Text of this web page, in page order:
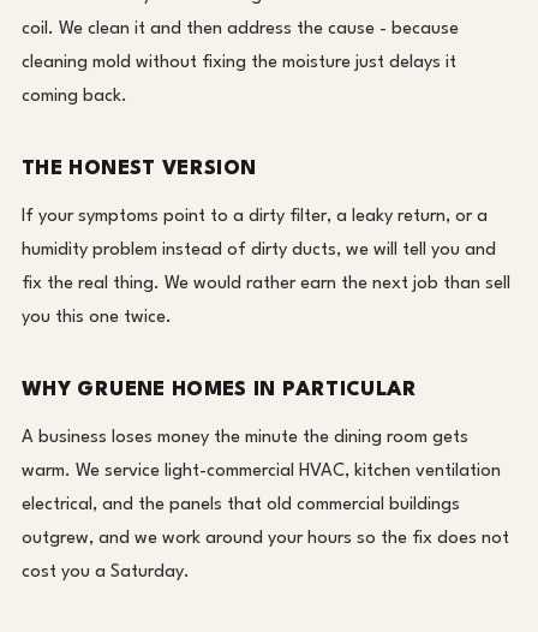
coil. We clean it and then address the cause - because
cleaning mold without fixing the moisture just delays it
coming back.
THE HONEST VERSION
If your symptoms point to a dirty filter, a leaky return, or a
humidity problem instead of dirty ducts, we will tell you and
fix the real thing. We would rather earn the next job than sell
you this one twice.
WHY GRUENE HOMES IN PARTICULAR
A business loses money the minute the dining room gets
warm. We service light-commercial HVAC, kitchen ventilation
electrical, and the panels that old commercial buildings
outgrew, and we work around your hours so the fix does not
cost you a Saturday.